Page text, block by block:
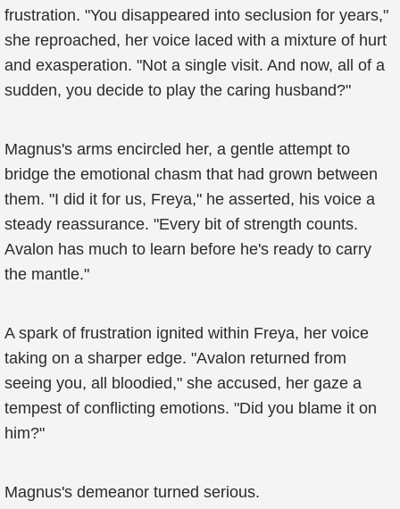
frustration. "You disappeared into seclusion for years,"
she reproached, her voice laced with a mixture of hurt
and exasperation. "Not a single visit. And now, all of a
sudden, you decide to play the caring husband?"
Magnus's arms encircled her, a gentle attempt to
bridge the emotional chasm that had grown between
them. "I did it for us, Freya," he asserted, his voice a
steady reassurance. "Every bit of strength counts.
Avalon has much to learn before he's ready to carry
the mantle."
A spark of frustration ignited within Freya, her voice
taking on a sharper edge. "Avalon returned from
seeing you, all bloodied," she accused, her gaze a
tempest of conflicting emotions. "Did you blame it on
him?"
Magnus's demeanor turned serious.